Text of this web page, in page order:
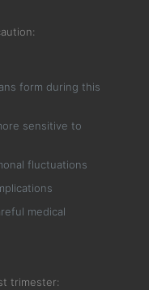
form during this
sensitive to
fluctuations
medical
trimester: